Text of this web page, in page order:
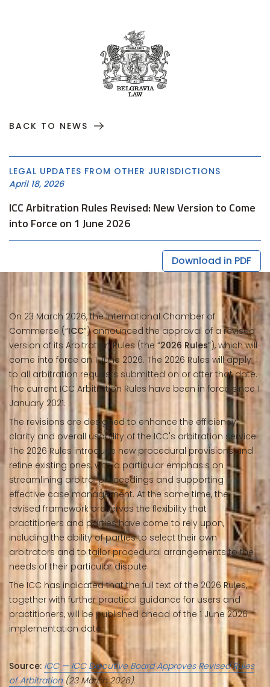
BACK TO NEWS
LEGAL UPDATES FROM OTHER JURISDICTIONS
April 18, 2026
ICC Arbitration Rules Revised: New Version to Come
into Force on 1 June 2026
Download in PDF
On 23 March 2026, the International Chamber of
Commerce (“ICC”) announced the approval of a revised
version of its Arbitration Rules (the “2026 Rules”), which will
come into force on 1 June 2026. The 2026 Rules will apply
to all arbitration requests submitted on or after that date.
The current ICC Arbitration Rules have been in force since 1
January 2021.
The revisions are designed to enhance the efficiency,
clarity and overall usability of the ICC's arbitration service.
The 2026 Rules introduce new procedural provisions and
refine existing ones, with a particular emphasis on
streamlining arbitral proceedings and supporting
effective case management. At the same time, the
revised framework preserves the flexibility that
practitioners and parties have come to rely upon,
including the ability of parties to select their own
arbitrators and to tailor procedural arrangements to the
needs of their particular dispute.
The ICC has indicated that the full text of the 2026 Rules,
together with further practical guidance for users and
practitioners, will be published ahead of the 1 June 2026
implementation date.
Source: ICC — ICC Executive Board Approves Revised Rules
of Arbitration (23 March 2026).